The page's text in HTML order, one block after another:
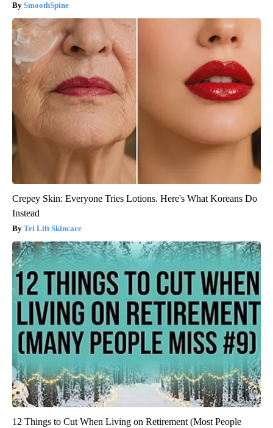
SmoothSpine
Crepey Skin: Everyone Tries Lotions. Here's What Koreans Do
Instead
Tri Lift Skincare
12 Things to Cut When Living on Retirement (Most People